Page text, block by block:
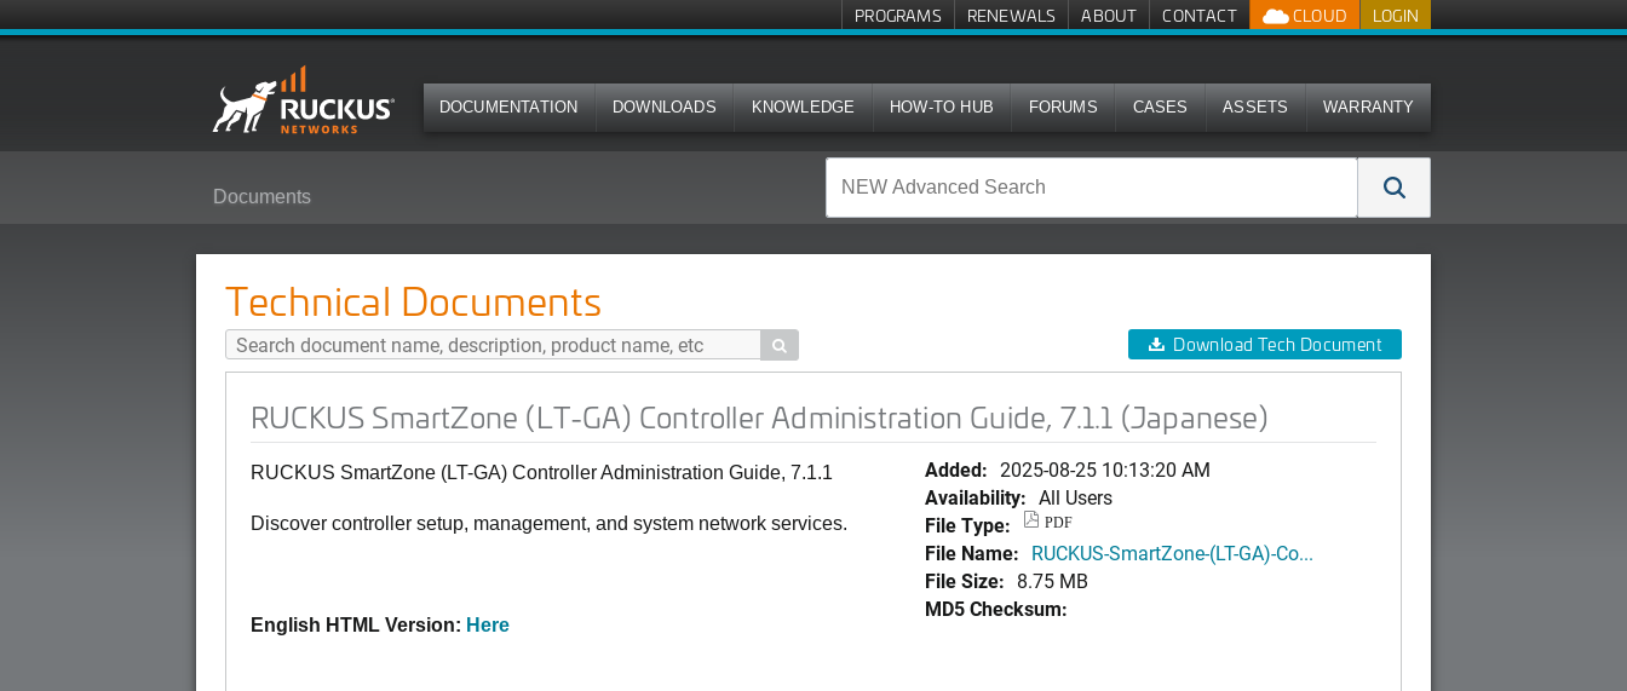
LOGIN
CLOUD
PROGRAMS RENEWALS ABOUT CONTACT
DOCUMENTATION DOWNLOADS KNOWLEDGE HOW-TO HUB FORUMS CASES ASSETS WARRANTY
Documents
Technical Documents
 Download Tech Document
RUCKUS SmartZone (LT-GA) Controller Administration Guide, 7.1.1 (Japanese)
RUCKUS SmartZone (LT-GA) Controller Administration Guide, 7.1.1
Discover controller setup, management, and system network services.
English HTML Version: Here
Added: 2025-08-25 10:13:20 AM
Availability: All Users
File Type:
PDF
File Name: RUCKUS-SmartZone-(LT-GA)-Co...
File Size: 8.75 MB
MD5 Checksum: